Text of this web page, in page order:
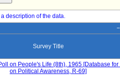
description of the data.
Survey Title
on People's Life (8th), 1965 [Database for
on Political Awareness, R-69]